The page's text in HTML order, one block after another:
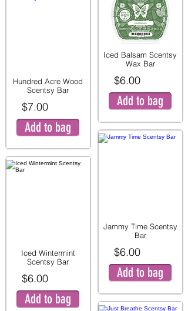
Hundred Acre Wood
Scentsy Bar
$7.00
Add to bag
Iced Wintermint
Scentsy Bar
$6.00
Add to bag
Iced Balsam Scentsy
Wax Bar
$6.00
Add to bag
Jammy Time Scentsy
Bar
$6.00
Add to bag